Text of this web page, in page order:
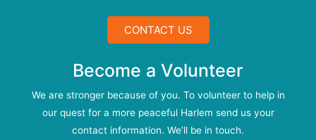
CONTACT US
Become a Volunteer
We are stronger because of you. To volunteer to help in
our quest for a more peaceful Harlem send us your
contact information. We’ll be in touch.